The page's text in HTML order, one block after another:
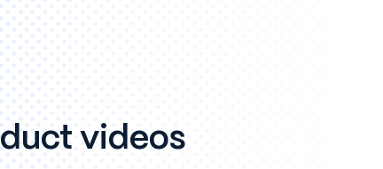
videos